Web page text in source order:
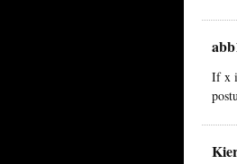
If x